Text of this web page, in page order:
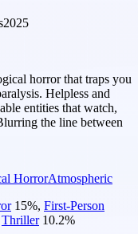
2025
horror that traps you
Helpless and
entities that watch,
the line between
HorrorAtmospheric
15%, First-Person
Thriller 10.2%